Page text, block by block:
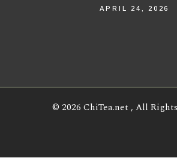
APRIL 24, 2026
© 2026 ChiTea.net , All